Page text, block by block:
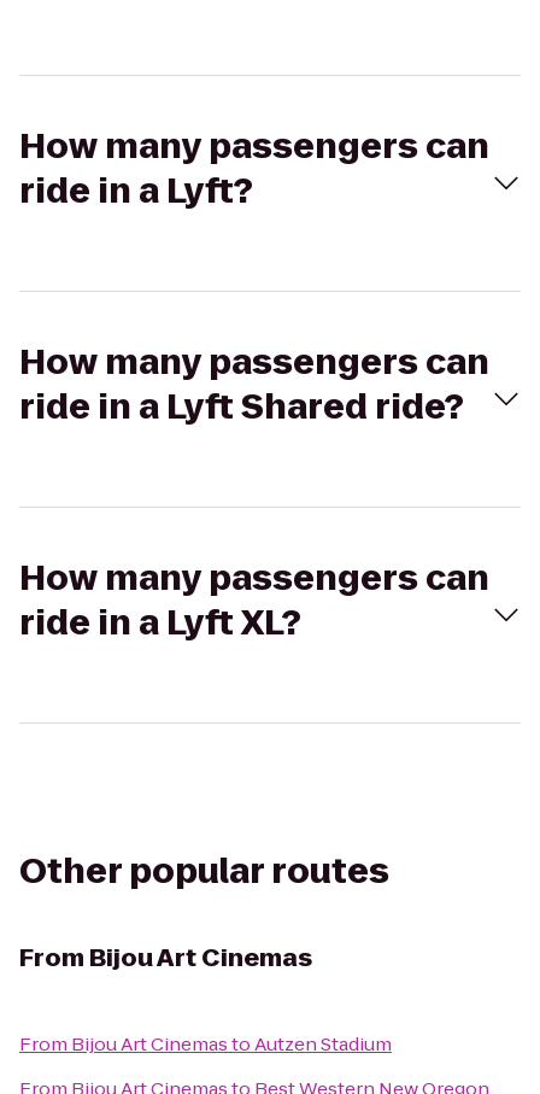
How many passengers can
ride in a Lyft?
How many passengers can
ride in a Lyft Shared ride?
How many passengers can
ride in a Lyft XL?
Other popular routes
From Bijou Art Cinemas
From Bijou Art CinemastoAutzen Stadium
From Bijou Art Cinemasto Best Western New Oregon